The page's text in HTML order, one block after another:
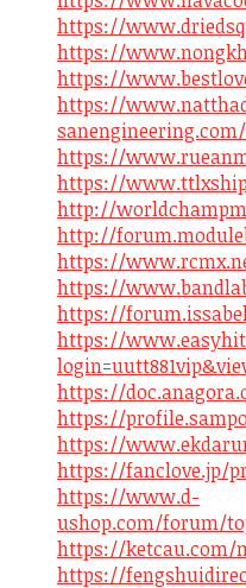
https://
https://
https://
https://
https://
https://
http://
http://
https://
https://
https://
https://
https://
https://
https://
https://fanclove.jp/
https://www.d-
ushop.com/forum/
https://ketcau.com/
https://